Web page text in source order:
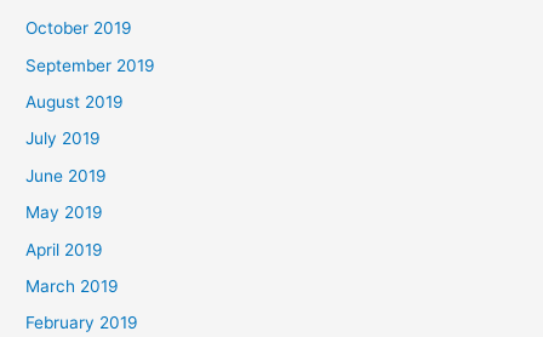
October 2019
September 2019
August 2019
July 2019
June 2019
May 2019
April 2019
March 2019
February 2019